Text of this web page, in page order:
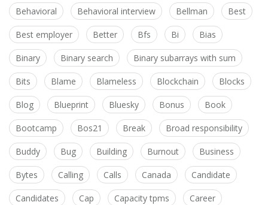
Behavioral Behavioral interview Bellman Best
Best employer Better Bfs Bi Bias
Binary Binary search Binary subarrays with sum
Bits Blame Blameless Blockchain Blocks
Blog Blueprint Bluesky Bonus Book
Bootcamp Bos21 Break Broad responsibility
Buddy Bug Building Burnout Business
Bytes Calling Calls Canada Candidate
Candidates Cap Capacity tpms Career